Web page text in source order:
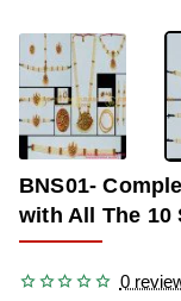
OUT OF STOCK
BNS01-
with All The 10
0